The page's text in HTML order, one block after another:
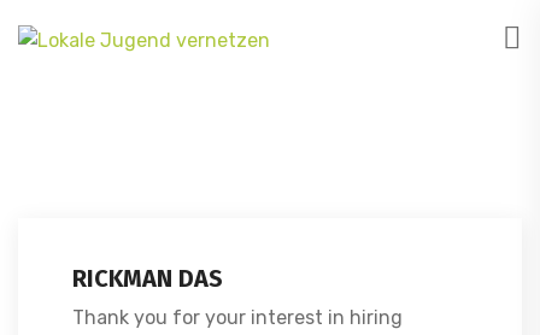
RICKMAN DAS
Thank you for your interest in hiring